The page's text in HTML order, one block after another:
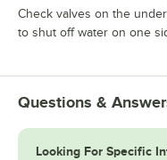
Check valves on the
to shut off water on one
Questions &
Looking For Specific